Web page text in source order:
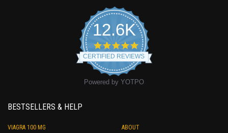
12.6K
4.9
star
rating
CERTIFIED REVIEWS
Powered by YOTPO
BESTSELLERS & HELP
VIAGRA 100 MG
ABOUT